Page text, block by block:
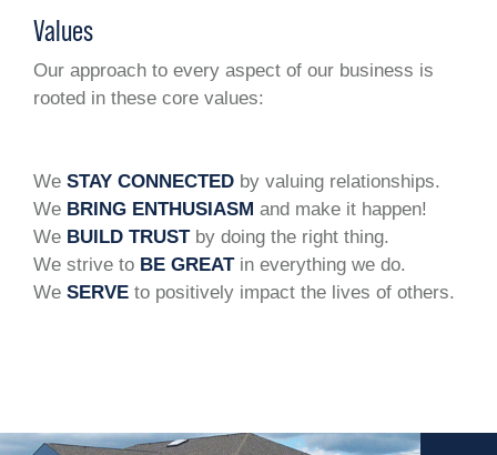
Values
Our approach to every aspect of our business is
rooted in these core values:
We STAY CONNECTED by valuing relationships.
We BRING ENTHUSIASM and make it happen!
We BUILD TRUST by doing the right thing.
We strive to BE GREAT in everything we do.
We SERVE to positively impact the lives of others.